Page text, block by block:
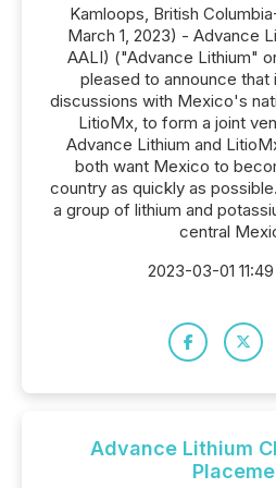
Kamloops, British
March 1, 2023) - Advance
AALI) ("Advance Lithium"
pleased to announce that
discussions with Mexico's
LitioMx, to form a joint
Advance Lithium and
both want Mexico to
country as quickly as
a group of lithium and
central
2023-03-01
Advance Lithium